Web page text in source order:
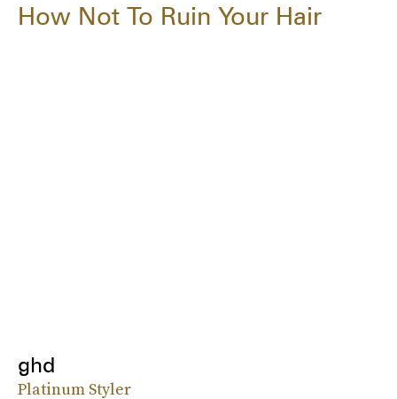
How Not To Ruin Your Hair
ghd
Platinum Styler